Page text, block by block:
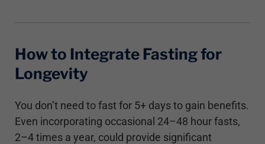
How to Integrate Fasting for
Longevity
You don’t need to fast for 5+ days to gain benefits.
Even incorporating occasional 24–48 hour fasts,
2–4 times a year, could provide significant